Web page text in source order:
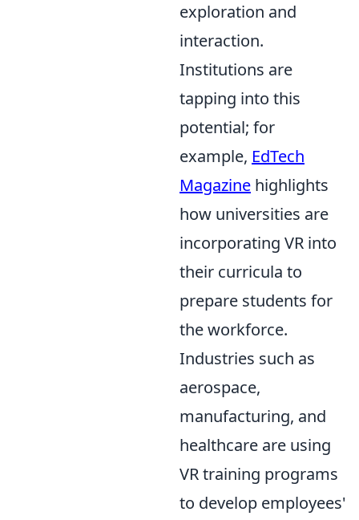
exploration and
interaction.
Institutions are
tapping into this
potential; for
example, EdTech
Magazine highlights
how universities are
incorporating VR into
their curricula to
prepare students for
the workforce.
Industries such as
aerospace,
manufacturing, and
healthcare are using
VR training programs
to develop employees'